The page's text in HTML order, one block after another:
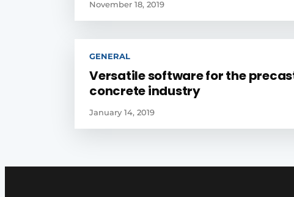
November 18, 2019
GENERAL
Versatile software for the
concrete industry
January 14, 2019